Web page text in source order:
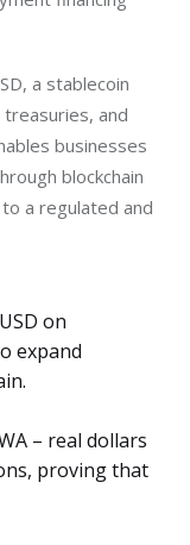
a stablecoin
and
businesses
blockchain
a regulated and
USD on
expand
– real dollars
proving that